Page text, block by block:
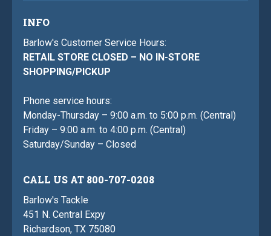
INFO
Barlow's Customer Service Hours:
RETAIL STORE CLOSED – NO IN-STORE
SHOPPING/PICKUP
Phone service hours:
Monday-Thursday – 9:00 a.m. to 5:00 p.m. (Central)
Friday – 9:00 a.m. to 4:00 p.m. (Central)
Saturday/Sunday – Closed
CALL US AT 800-707-0208
Barlow's Tackle
451 N. Central Expy
Richardson, TX 75080